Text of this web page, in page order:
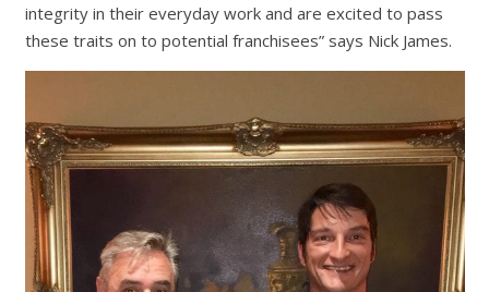
integrity in their everyday work and are excited to pass
these traits on to potential franchisees” says Nick James.